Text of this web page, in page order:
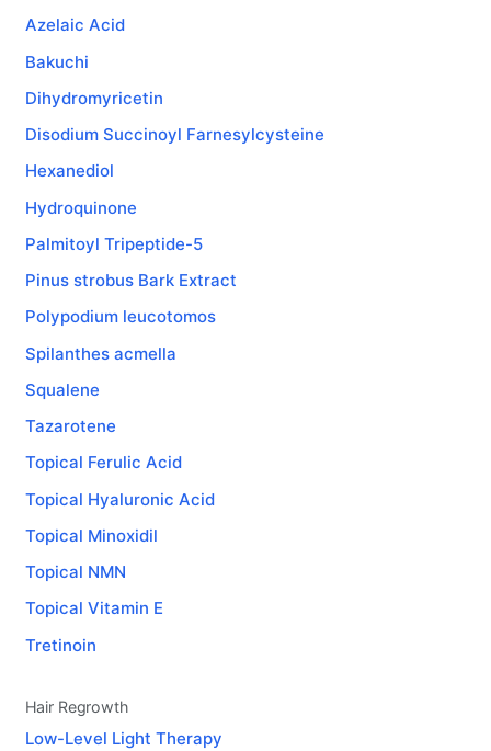
Azelaic Acid
Bakuchi
Dihydromyricetin
Disodium Succinoyl Farnesylcysteine
Hexanediol
Hydroquinone
Palmitoyl Tripeptide-5
Pinus strobus Bark Extract
Polypodium leucotomos
Spilanthes acmella
Squalene
Tazarotene
Topical Ferulic Acid
Topical Hyaluronic Acid
Topical Minoxidil
Topical NMN
Topical Vitamin E
Tretinoin
Hair Regrowth
Low-Level Light Therapy